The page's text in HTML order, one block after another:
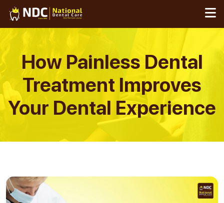
Skip
content
How Painless Dental
Treatment Improves
Your Dental Experience